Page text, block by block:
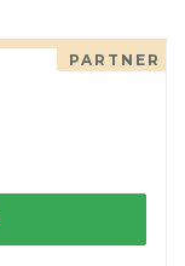
PARTNER